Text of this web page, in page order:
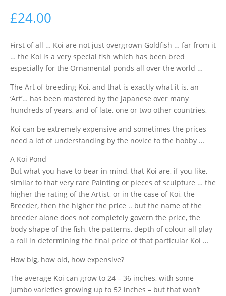
£24.00
First of all … Koi are not just overgrown Goldfish … far from it
… the Koi is a very special fish which has been bred
especially for the Ornamental ponds all over the world …
The Art of breeding Koi, and that is exactly what it is, an
‘Art’… has been mastered by the Japanese over many
hundreds of years, and of late, one or two other countries,
Koi can be extremely expensive and sometimes the prices
need a lot of understanding by the novice to the hobby …
A Koi Pond
But what you have to bear in mind, that Koi are, if you like,
similar to that very rare Painting or pieces of sculpture … the
higher the rating of the Artist, or in the case of Koi, the
Breeder, then the higher the price .. but the name of the
breeder alone does not completely govern the price, the
body shape of the fish, the patterns, depth of colour all play
a roll in determining the final price of that particular Koi …
How big, how old, how expensive?
The average Koi can grow to 24 – 36 inches, with some
jumbo varieties growing up to 52 inches – but that won’t